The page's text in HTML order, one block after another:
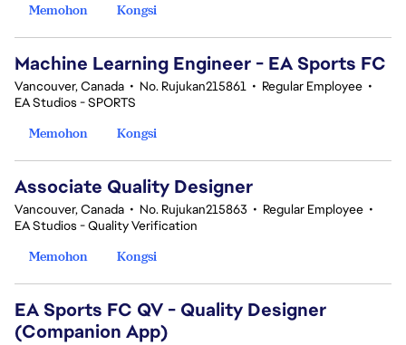
Memohon
Kongsi
Machine Learning Engineer - EA Sports FC
Vancouver, Canada • No. Rujukan215861 • Regular Employee •
EA Studios - SPORTS
Memohon
Kongsi
Associate Quality Designer
Vancouver, Canada • No. Rujukan215863 • Regular Employee •
EA Studios - Quality Verification
Memohon
Kongsi
EA Sports FC QV - Quality Designer
(Companion App)